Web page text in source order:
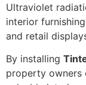
Ultraviolet
interior
and retail
By installing
property owners